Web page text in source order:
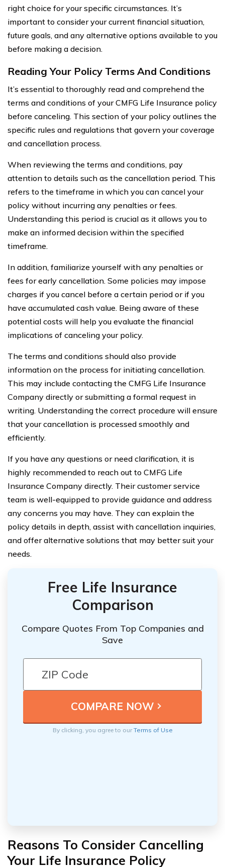
right choice for your specific circumstances. It’s
important to consider your current financial situation,
future goals, and any alternative options available to you
before making a decision.
Reading Your Policy Terms And Conditions
It’s essential to thoroughly read and comprehend the
terms and conditions of your CMFG Life Insurance policy
before canceling. This section of your policy outlines the
specific rules and regulations that govern your coverage
and cancellation process.
When reviewing the terms and conditions, pay
attention to details such as the cancellation period. This
refers to the timeframe in which you can cancel your
policy without incurring any penalties or fees.
Understanding this period is crucial as it allows you to
make an informed decision within the specified
timeframe.
In addition, familiarize yourself with any penalties or
fees for early cancellation. Some policies may impose
charges if you cancel before a certain period or if you
have accumulated cash value. Being aware of these
potential costs will help you evaluate the financial
implications of canceling your policy.
The terms and conditions should also provide
information on the process for initiating cancellation.
This may include contacting the CMFG Life Insurance
Company directly or submitting a formal request in
writing. Understanding the correct procedure will ensure
that your cancellation is processed smoothly and
efficiently.
If you have any questions or need clarification, it is
highly recommended to reach out to CMFG Life
Insurance Company directly. Their customer service
team is well-equipped to provide guidance and address
any concerns you may have. They can explain the
policy details in depth, assist with cancellation inquiries,
and offer alternative solutions that may better suit your
needs.
Free Life Insurance
Comparison
Compare Quotes From Top Companies and
Save
By clicking, you agree to ourTerms of Use
Reasons To Consider Cancelling
Your Life Insurance Policy